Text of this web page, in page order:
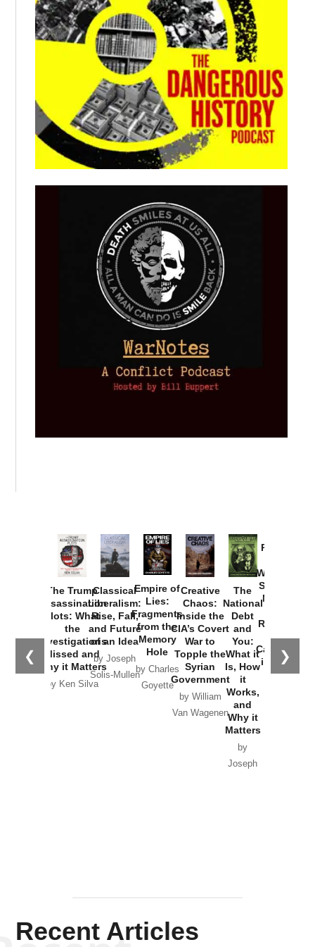
❮ ❯
The Trump
Assassination
Plots: What
the
Investigations
Missed and
Why it Matters
by Ken Silva
Classical
Liberalism:
Rise, Fall,
and Future
of an Idea
by Joseph
Solis-Mullen
Empire of
Lies:
Fragments
from the
Memory
Hole
by Charles
Goyette
Creative
Chaos:
Inside the
CIA’s Covert
War to
Topple the
Syrian
Government
by William
Van Wagenen
The
National
Debt
and
You:
What it
Is, How
it
Works,
and
Why it
Matters
by
Joseph
Provoked:
Washington
Started the
New Cold
Russia and
the
Catastrophe
in Ukraine
Recent Articles